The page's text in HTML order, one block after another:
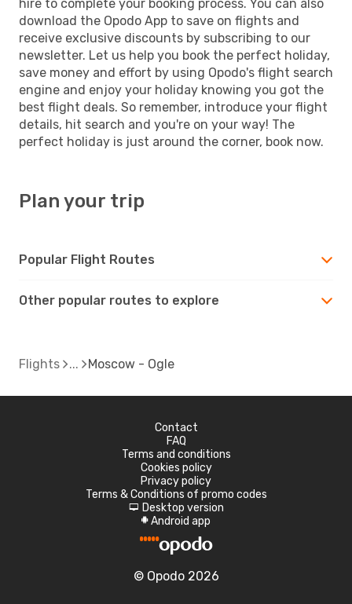
hire to complete your booking process. You can also
download the Opodo App to save on flights and
receive exclusive discounts by subscribing to our
newsletter. Let us help you book the perfect holiday,
save money and effort by using Opodo's flight search
engine and enjoy your holiday knowing you got the
best flight deals. So remember, introduce your flight
details, hit search and you're on your way! The
perfect holiday is just around the corner, book now.
Plan your trip
Popular Flight Routes
Other popular routes to explore
Flights Moscow - Ogle
Contact
FAQ
Terms and conditions
Cookies policy
Privacy policy
Terms & Conditions of promo codes
d Desktop version
A Android app
© Opodo 2026